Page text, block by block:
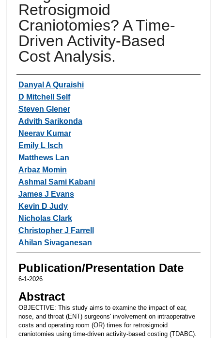
Retrosigmoid
Craniotomies? A Time-
Driven Activity-Based
Cost Analysis.
Authors
Danyal A Quraishi
D Mitchell Self
Steven Glener
Advith Sarikonda
Neerav Kumar
Emily L Isch
Matthews Lan
Arbaz Momin
Ashmal Sami Kabani
James J Evans
Kevin D Judy
Nicholas Clark
Christopher J Farrell
Ahilan Sivaganesan
Publication/Presentation Date
6-1-2026
Abstract
OBJECTIVE: This study aims to examine the impact of ear,
nose, and throat (ENT) surgeons' involvement on intraoperative
costs and operating room (OR) times for retrosigmoid
craniotomies using time-driven activity-based costing (TDABC).